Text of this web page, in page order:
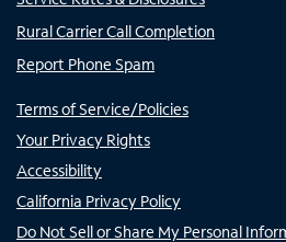
Rural Carrier Call Completion
Report Phone Spam
Terms of Service/Policies
Your Privacy Rights
Accessibility
California Privacy Policy
Do Not Sell or Share My Personal